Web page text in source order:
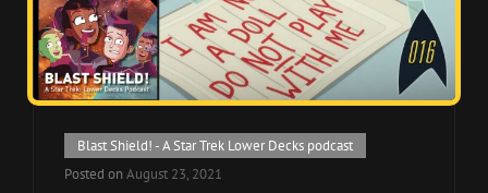
Cat
Links
Blast Shield! - A Star Trek Lower Decks podcast
Posted on August 23, 2021